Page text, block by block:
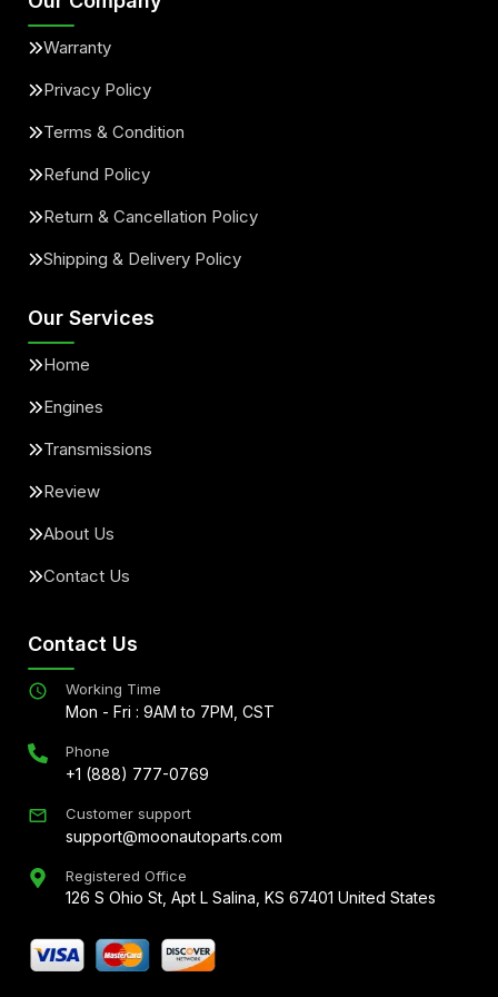
Warranty
Privacy Policy
Terms & Condition
Refund Policy
Return & Cancellation Policy
Shipping & Delivery Policy
Our Services
Home
Engines
Transmissions
Review
About Us
Contact Us
Contact Us
Working Time
Mon - Fri : 9AM to 7PM, CST
Phone
+1 (888) 777-0769
Customer support
support@moonautoparts.com
Registered Office
126 S Ohio St, Apt L Salina, KS 67401 United States